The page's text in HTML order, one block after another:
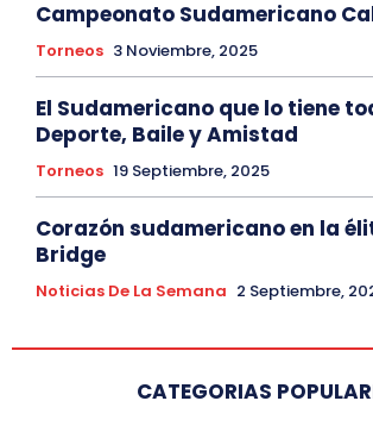
Campeonato Sudamericano
Torneos 3 Noviembre, 2025
El Sudamericano que lo tiene
Deporte, Baile y Amistad
Torneos 19 Septiembre, 2025
Corazón sudamericano en la
Bridge
Noticias De La Semana 2 Septiembre,
CATEGORIAS